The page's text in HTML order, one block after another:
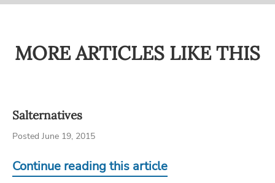
MORE ARTICLES LIKE THIS
Salternatives
Posted June 19, 2015
Continue reading this article